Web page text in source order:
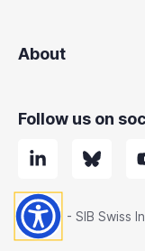
About
Follow us on
© 2025 - SIB Swiss